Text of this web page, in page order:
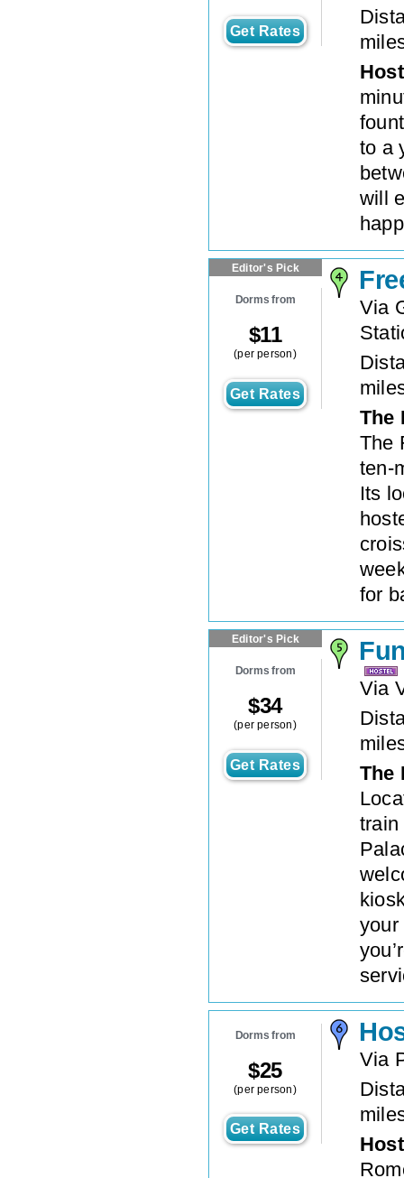
Get Rates
to a
will
Editor's Pick
Dorms from
$11
(per person)
Get Rates
Via
The
The
ten-
Its
for
Editor's Pick
Dorms from
$34
(per person)
Get Rates
Via
The
train
your
Dorms from
$25
(per person)
Get Rates
Via